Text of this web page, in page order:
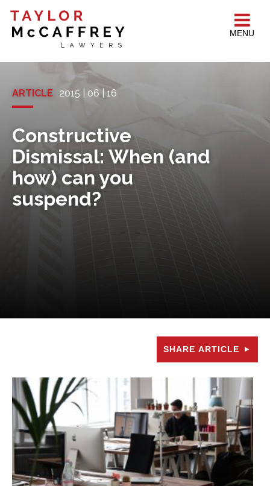
MENU
ARTICLE 2015 | 06 | 16
Constructive
Dismissal: When (and
how) can you
suspend?
SHARE ARTICLE